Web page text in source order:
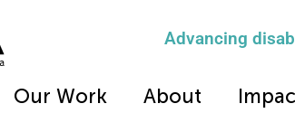
Advancing
Our Work About